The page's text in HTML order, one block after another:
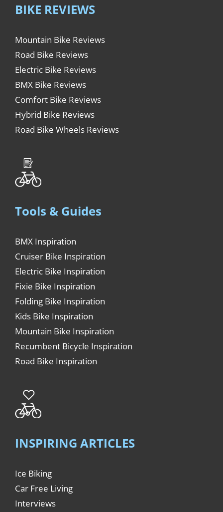
BIKE REVIEWS
Mountain Bike Reviews
Road Bike Reviews
Electric Bike Reviews
BMX Bike Reviews
Comfort Bike Reviews
Hybrid Bike Reviews
Road Bike Wheels Reviews
Tools & Guides
BMX Inspiration
Cruiser Bike Inspiration
Electric Bike Inspiration
Fixie Bike Inspiration
Folding Bike Inspiration
Kids Bike Inspiration
Mountain Bike Inspiration
Recumbent Bicycle Inspiration
Road Bike Inspiration
INSPIRING ARTICLES
Ice Biking
Car Free Living
Interviews